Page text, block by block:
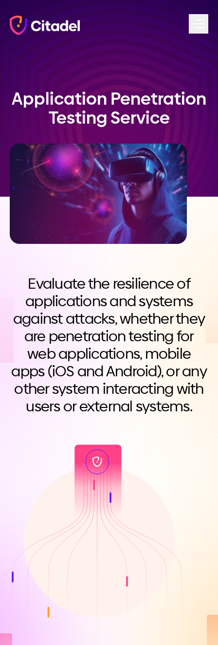
Application Penetration
Testing Service
Evaluate the resilience of
applications and systems
against attacks, whether they
are penetration testing for
web applications, mobile
apps (iOS and Android), or any
other system interacting with
users or external systems.